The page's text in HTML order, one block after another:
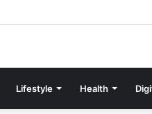
Lifestyle Health